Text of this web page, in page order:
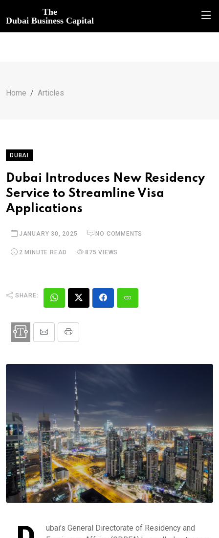
The
Dubai Business Capital
Home Articles
DUBAI
Dubai Introduces New Residency
Service to Streamline Visa
Applications
JANUARY 30, 2025 NO COMMENTS
2 MINUTE READ 875 VIEWS
SHARE:
ubai’s General Directorate of Residency and